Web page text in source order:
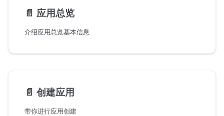
📄️ 应用总览
介绍应用总览基本信息
📄️ 创建应用
带你进行应用创建